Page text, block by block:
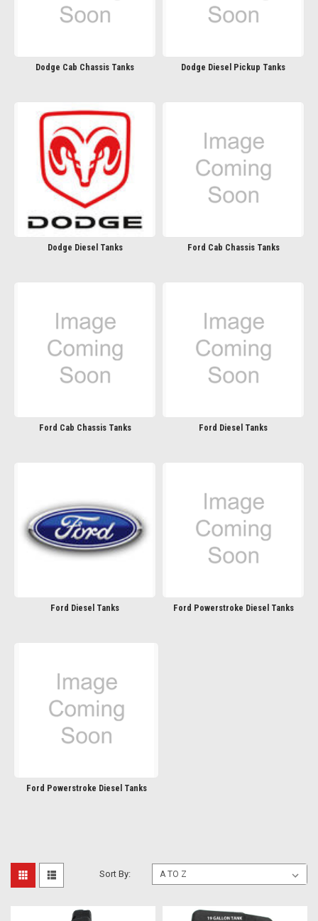
Dodge Cab Chassis Tanks Dodge Diesel Pickup Tanks
Dodge Diesel Tanks Ford Cab Chassis Tanks
Ford Cab Chassis Tanks Ford Diesel Tanks
Ford Diesel Tanks Ford Powerstroke Diesel Tanks
Ford Powerstroke Diesel Tanks
Sort By: